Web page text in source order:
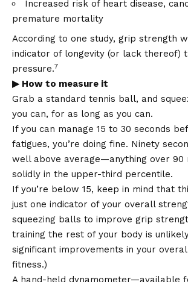
Increased risk of heart disease,
premature mortality
According to one study, grip strength
indicator of longevity (or lack thereof)
pressure.7
▶ How to measure it
Grab a standard tennis ball, and
you can, for as long as you can.
If you can manage 15 to 30 seconds
fatigues, you’re doing fine. Ninety
well above average—anything over 90
solidly in the upper-third percentile.
If you’re below 15, keep in mind that
just one indicator of your overall
squeezing balls to improve grip
training the rest of your body is
significant improvements in your
fitness.)
A hand-held dynamometer—available